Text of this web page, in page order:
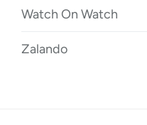
Watch On Watch
Zalando